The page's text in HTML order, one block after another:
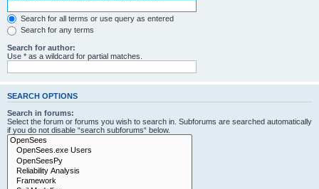
Search for all terms or use query as entered
Search for any terms
Search for author:
Use * as a wildcard for partial matches.
SEARCH OPTIONS
Search in forums:
Select the forum or forums you wish to search in. Subforums are searched automatically
if you do not disable “search subforums“ below.